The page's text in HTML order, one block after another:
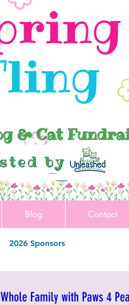
& Cat
2026 Sponsors
Profits
Family with Paws 4
Blog Contact